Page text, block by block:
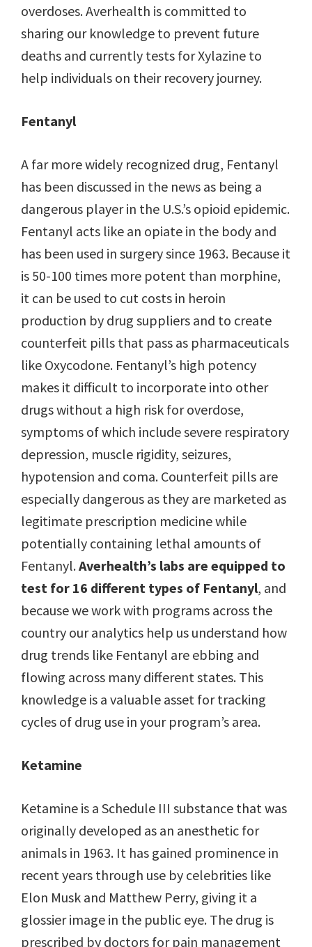
overdoses. Averhealth is committed to
sharing our knowledge to prevent future
deaths and currently tests for Xylazine to
help individuals on their recovery journey.
Fentanyl
A far more widely recognized drug, Fentanyl
has been discussed in the news as being a
dangerous player in the U.S.’s opioid epidemic.
Fentanyl acts like an opiate in the body and
has been used in surgery since 1963. Because it
is 50-100 times more potent than morphine,
it can be used to cut costs in heroin
production by drug suppliers and to create
counterfeit pills that pass as pharmaceuticals
like Oxycodone. Fentanyl’s high potency
makes it difficult to incorporate into other
drugs without a high risk for overdose,
symptoms of which include severe respiratory
depression, muscle rigidity, seizures,
hypotension and coma. Counterfeit pills are
especially dangerous as they are marketed as
legitimate prescription medicine while
potentially containing lethal amounts of
Fentanyl.Averhealth’s labs are equipped to
test for 16 different types of Fentanyl, and
because we work with programs across the
country our analytics help us understand how
drug trends like Fentanyl are ebbing and
flowing across many different states. This
knowledge is a valuable asset for tracking
cycles of drug use in your program’s area.
Ketamine
Ketamine is a Schedule III substance that was
originally developed as an anesthetic for
animals in 1963. It has gained prominence in
recent years through use by celebrities like
Elon Musk and Matthew Perry, giving it a
glossier image in the public eye. The drug is
prescribed by doctors for pain management